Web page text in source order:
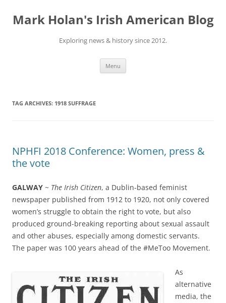
content
Mark Holan's Irish American Blog
Exploring news & history since 2012.
Menu
TAG ARCHIVES: 1918 SUFFRAGE
NPHFI 2018 Conference: Women, press &
the vote
GALWAY ~ The Irish Citizen, a Dublin-based feminist
newspaper published from 1912 to 1920, not only covered
women’s struggle to obtain the right to vote, but also
produced ground-breaking reporting about sexual assault
and other abuses, especially among domestic servants.
The paper was 100 years ahead of the #MeToo Movement.
As
alternative
media, the